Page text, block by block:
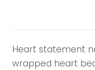
Heart statement
wrapped heart